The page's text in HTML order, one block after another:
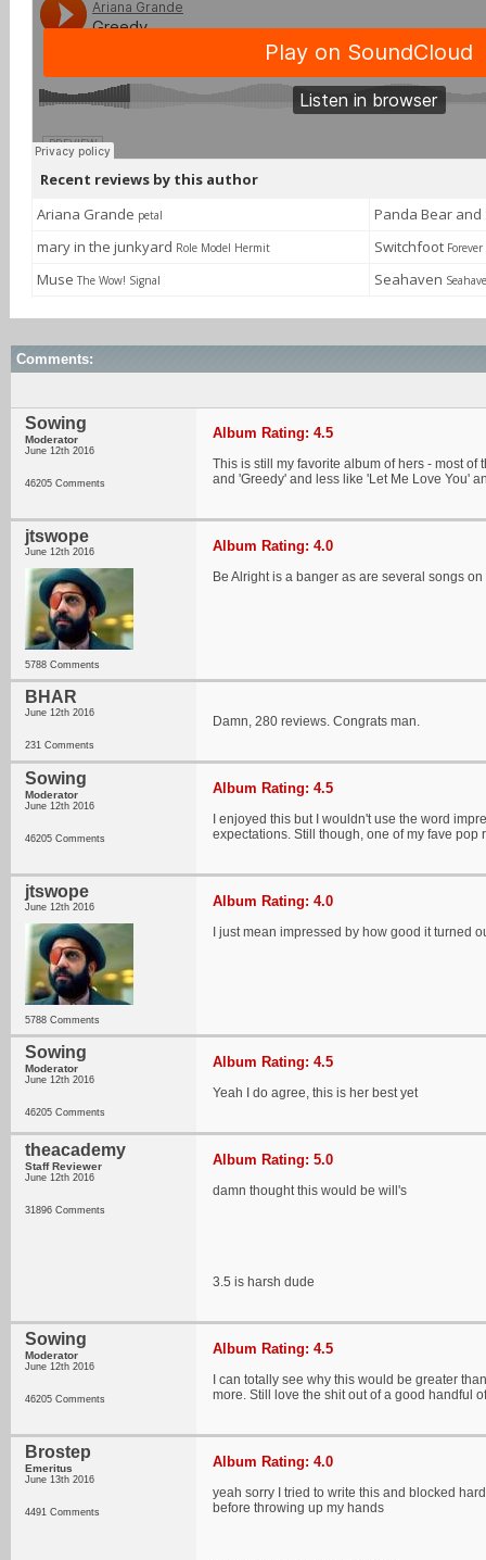
Recent reviews by this author
Ariana Grande petal
Panda Bear
mary in the junkyard Role Model Hermit Switchfoot
Muse The Wow! Signal Seahaven
Comments:
Sowing
Moderator
June 12th 2016
46205 Comments
Album Rating: 4.5
This is still my favorite album of hers - most
and 'Greedy' and less like 'Let Me Love You'
jtswope
June 12th 2016
5788 Comments
Album Rating: 4.0
Be Alright is a banger as are several songs
BHAR
June 12th 2016
231 Comments
Damn, 280 reviews. Congrats man.
Sowing
Moderator
June 12th 2016
46205 Comments
Album Rating: 4.5
I enjoyed this but I wouldn't use the word
expectations. Still though, one of my fave pop
jtswope
June 12th 2016
5788 Comments
Album Rating: 4.0
I just mean impressed by how good it turned
Sowing
Moderator
June 12th 2016
46205 Comments
Album Rating: 4.5
Yeah I do agree, this is her best yet
theacademy
Staff Reviewer
June 12th 2016
31896 Comments
Album Rating: 5.0
damn thought this would be will's
3.5 is harsh dude
Sowing
Moderator
June 12th 2016
46205 Comments
Album Rating: 4.5
I can totally see why this would be greater
more. Still love the shit out of a good handful
Brostep
Emeritus
June 13th 2016
4491 Comments
Album Rating: 4.0
yeah sorry I tried to write this and blocked
before throwing up my hands